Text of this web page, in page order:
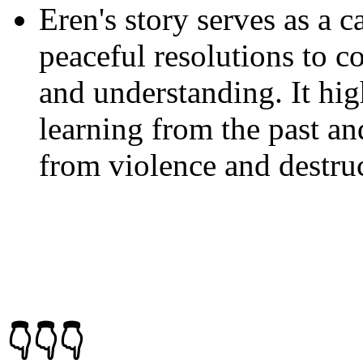
Eren's story serves as a
peaceful resolutions to
and understanding. It
learning from the past
from violence and
👇👇👇